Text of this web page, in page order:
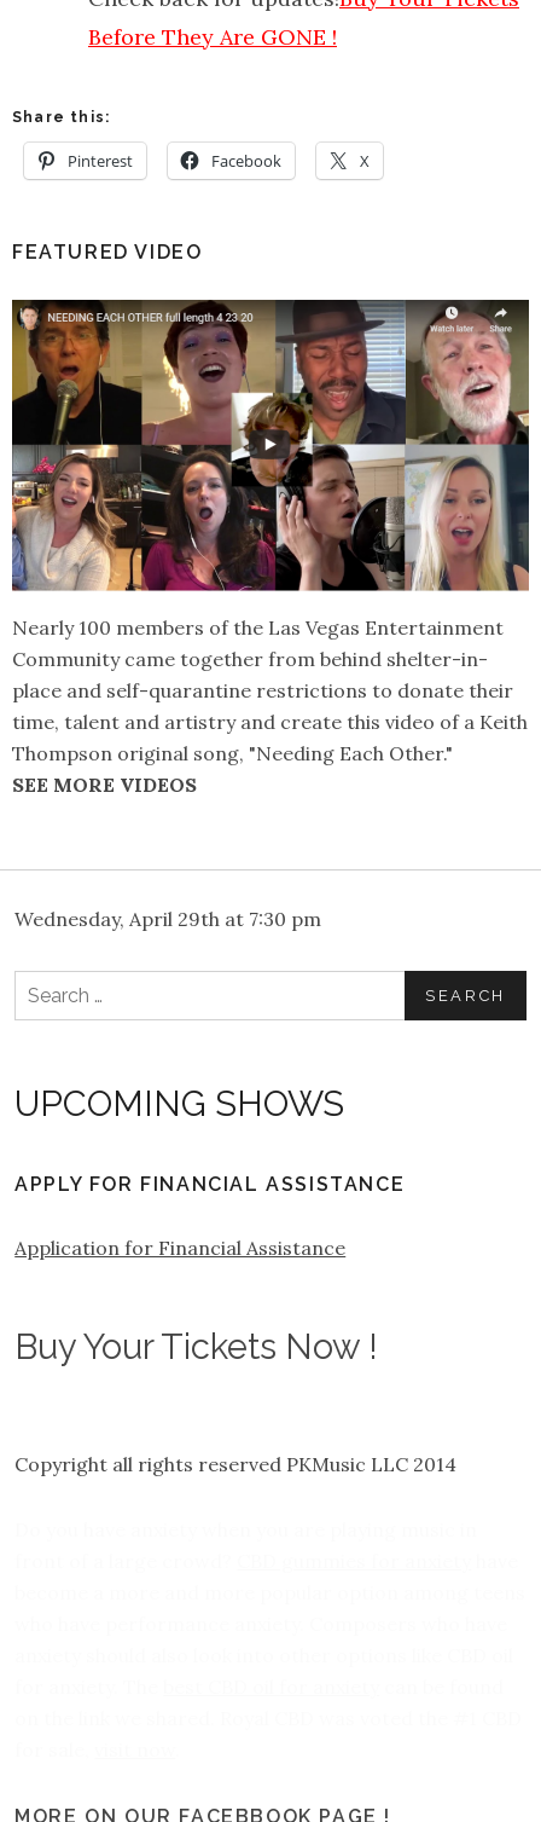
Before They Are GONE !
Share this:
Pinterest Facebook X
FEATURED VIDEO
Nearly 100 members of the Las Vegas Entertainment
Community came together from behind shelter-in-
place and self-quarantine restrictions to donate their
time, talent and artistry and create this video of a Keith
Thompson original song, "Needing Each Other."
SEE MORE VIDEOS
Wednesday, April 29th at 7:30 pm
Search
for:
UPCOMING SHOWS
APPLY FOR FINANCIAL ASSISTANCE
Application for Financial Assistance
Buy Your Tickets Now !
Copyright all rights reserved PKMusic LLC 2014
MORE ON OUR FACEBBOOK PAGE !